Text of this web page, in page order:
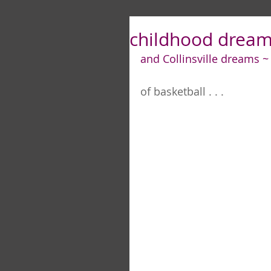
childhood
and Collinsville dreams ~
of basketball . . .